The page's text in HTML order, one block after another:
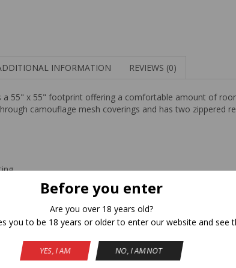
Before you enter
Are you over 18 years old?
you to be 18 years or older to enter our website and see
YES, I AM NO, I AM NOT
INFORMATION REVIEWS (0)
a 55" x 55" footprint offering a comfortable amount of
camouflage mesh coverings and has two zippered
Products
NEW